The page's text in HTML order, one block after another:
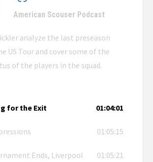
American Scouser Podcast
analyze the last preseason
US Tour and cover some of the
of the players in the squad.
for the Exit 01:04:01
01:05:15
Ends, Liverpool
01:05:21